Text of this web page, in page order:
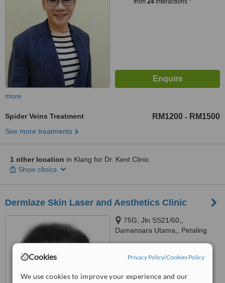
Cookies Privacy Policy|Cookies Policy
We use cookies to improve your experience and our
from 24interactions
more
Spider Veins Treatment RM1200 - RM1500
See more treatments
1 other location in Klang for Dr. Kent Clinic
Show clinics
Dermlaze Skin Laser and Aesthetics Clinic
75G, Jln SS21/60,,
Damansara Utama,, Petaling
from1 verifiedreview
WhatClinic ServiceScore™